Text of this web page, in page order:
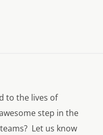
to the lives of
step in the
Let us know